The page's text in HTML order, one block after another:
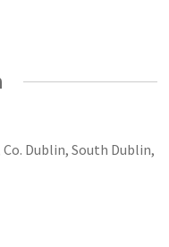
Co. Dublin, South Dublin,